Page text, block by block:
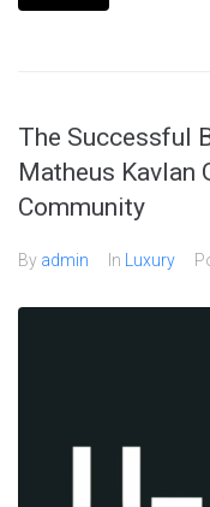
The Successful
Matheus Kavlan
Community
By admin In Luxury